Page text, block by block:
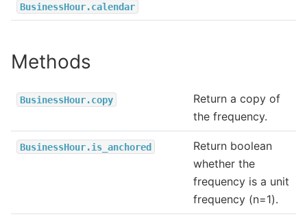
BusinessHour.calendar
Methods
BusinessHour.copy
Return a copy of
the frequency.
BusinessHour.is_anchored
Return boolean
whether the
frequency is a unit
frequency (n=1).